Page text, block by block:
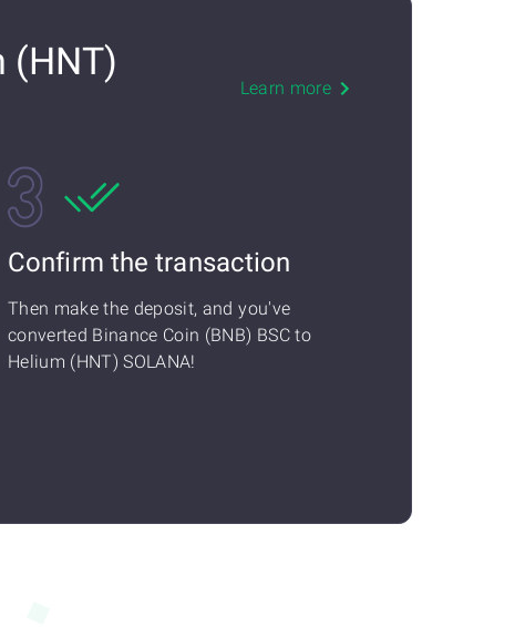
(HNT)
Learn more
Confirm the transaction
Then make the deposit, and you've
converted Binance Coin (BNB) BSC to
Helium (HNT) SOLANA!